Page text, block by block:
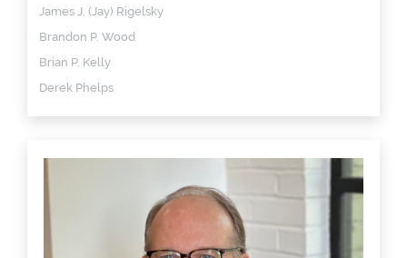
James J. (Jay) Rigelsky
Brandon P. Wood
Brian P. Kelly
Derek Phelps